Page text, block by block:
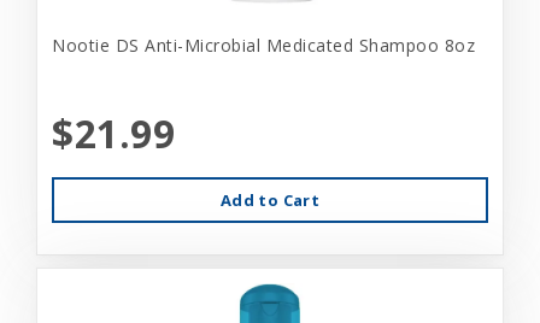
Nootie DS Anti-Microbial Medicated Shampoo 8oz
$21.99
Add to Cart